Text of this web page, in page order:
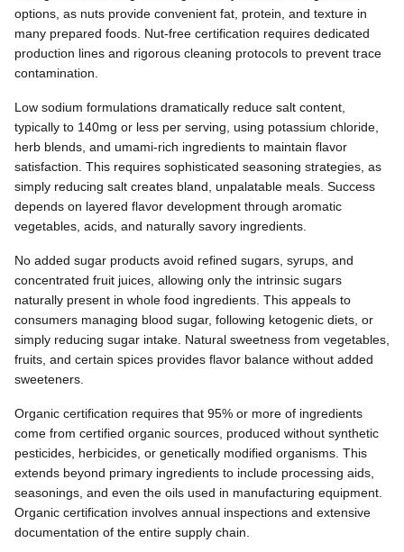
options, as nuts provide convenient fat, protein, and texture in
many prepared foods. Nut-free certification requires dedicated
production lines and rigorous cleaning protocols to prevent trace
contamination.
Low sodium formulations dramatically reduce salt content,
typically to 140mg or less per serving, using potassium chloride,
herb blends, and umami-rich ingredients to maintain flavor
satisfaction. This requires sophisticated seasoning strategies, as
simply reducing salt creates bland, unpalatable meals. Success
depends on layered flavor development through aromatic
vegetables, acids, and naturally savory ingredients.
No added sugar products avoid refined sugars, syrups, and
concentrated fruit juices, allowing only the intrinsic sugars
naturally present in whole food ingredients. This appeals to
consumers managing blood sugar, following ketogenic diets, or
simply reducing sugar intake. Natural sweetness from vegetables,
fruits, and certain spices provides flavor balance without added
sweeteners.
Organic certification requires that 95% or more of ingredients
come from certified organic sources, produced without synthetic
pesticides, herbicides, or genetically modified organisms. This
extends beyond primary ingredients to include processing aids,
seasonings, and even the oils used in manufacturing equipment.
Organic certification involves annual inspections and extensive
documentation of the entire supply chain.